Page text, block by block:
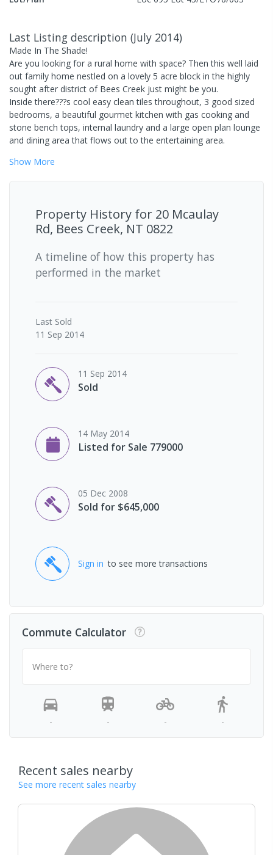
Last Listing description (July 2014)
Made In The Shade!
Are you looking for a rural home with space? Then this well laid
out family home nestled on a lovely 5 acre block in the highly
sought after district of Bees Creek just might be you.
Inside there???s cool easy clean tiles throughout, 3 good sized
bedrooms, a beautiful gourmet kitchen with gas cooking and
stone bench tops, internal laundry and a large open plan lounge
and dining area that flows out to the entertaining area.
Show More
Property History for 20 Mcaulay
Rd, Bees Creek, NT 0822
A timeline of how this property has
performed in the market
Last Sold
11 Sep 2014
11 Sep 2014
Sold
14 May 2014
Listed for Sale 779000
05 Dec 2008
Sold for $645,000
Sign in to see more transactions
Commute Calculator
Where to?
- - - -
Recent sales nearby
See more recent sales nearby